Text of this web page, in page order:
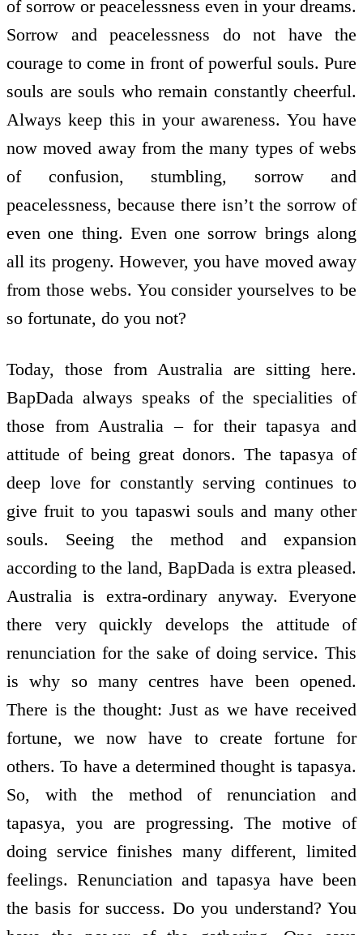
of sorrow or peacelessness even in your dreams.
Sorrow and peacelessness do not have the
courage to come in front of powerful souls. Pure
souls are souls who remain constantly cheerful.
Always keep this in your awareness. You have
now moved away from the many types of webs
of confusion, stumbling, sorrow and
peacelessness, because there isn’t the sorrow of
even one thing. Even one sorrow brings along
all its progeny. However, you have moved away
from those webs. You consider yourselves to be
so fortunate, do you not?
Today, those from Australia are sitting here.
BapDada always speaks of the specialities of
those from Australia – for their tapasya and
attitude of being great donors. The tapasya of
deep love for constantly serving continues to
give fruit to you tapaswi souls and many other
souls. Seeing the method and expansion
according to the land, BapDada is extra pleased.
Australia is extra-ordinary anyway. Everyone
there very quickly develops the attitude of
renunciation for the sake of doing service. This
is why so many centres have been opened.
There is the thought: Just as we have received
fortune, we now have to create fortune for
others. To have a determined thought is tapasya.
So, with the method of renunciation and
tapasya, you are progressing. The motive of
doing service finishes many different, limited
feelings. Renunciation and tapasya have been
the basis for success. Do you understand? You